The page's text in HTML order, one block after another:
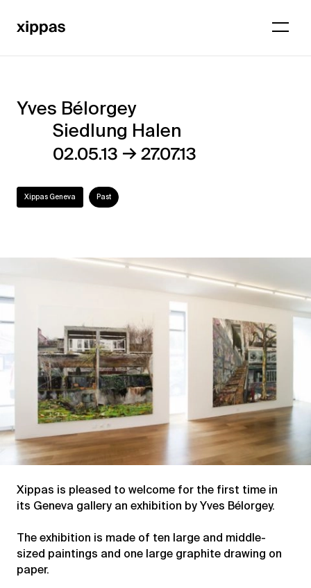
Yves
Bélorgey
Siedlung
Halen
Yves Bélorgey
Siedlung Halen
02.05.13 →27.07.13
Xippas Geneva Past
Xippas is pleased to welcome for the first time in
its Geneva gallery an exhibition by Yves Bélorgey.
The exhibition is made of ten large and middle-
sized paintings and one large graphite drawing on
paper.